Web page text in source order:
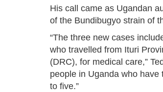
His call came as Ugandan
of the Bundibugyo strain of
“The three new cases
who travelled from Ituri
(DRC), for medical care,”
people in Uganda who
to five.”